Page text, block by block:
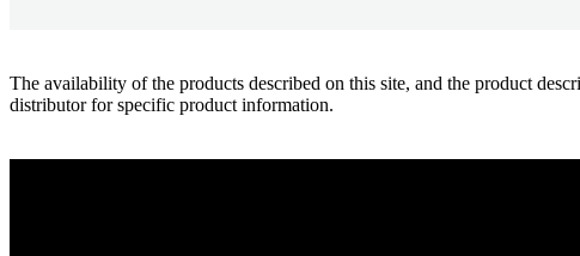
The availability of the products described on this site, and the product
distributor for specific product information.